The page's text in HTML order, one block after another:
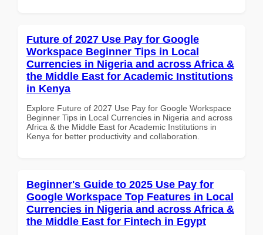
Future of 2027 Use Pay for Google
Workspace Beginner Tips in Local
Currencies in Nigeria and across Africa &
the Middle East for Academic Institutions
in Kenya
Explore Future of 2027 Use Pay for Google Workspace
Beginner Tips in Local Currencies in Nigeria and across
Africa & the Middle East for Academic Institutions in
Kenya for better productivity and collaboration.
Beginner's Guide to 2025 Use Pay for
Google Workspace Top Features in Local
Currencies in Nigeria and across Africa &
the Middle East for Fintech in Egypt